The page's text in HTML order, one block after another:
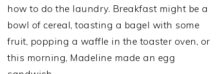
how to do the laundry. Breakfast might be a
bowl of cereal, toasting a bagel with some
fruit, popping a waffle in the toaster oven, or
this morning, Madeline made an egg